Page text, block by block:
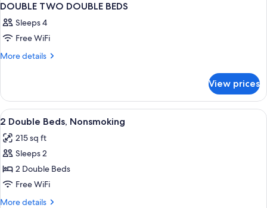
DOUBLE TWO DOUBLE BEDS
Sleeps 4
Free WiFi
More details
More
TWO
DOUBLE
BEDS
View prices
View
all
photos
for
2
Double
Beds,
Egyptian cotton sheets, premium
1
2 Double Beds, Nonsmoking
215 sq ft
Sleeps 2
2 Double Beds
Free WiFi
More details
More